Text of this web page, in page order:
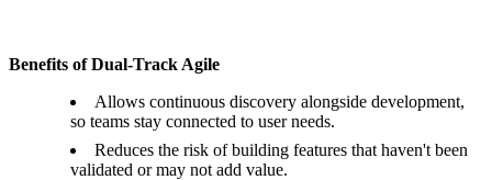
Benefits of Dual-Track Agile
Allows continuous discovery alongside development,
so teams stay connected to user needs.
Reduces the risk of building features that haven't been
validated or may not add value.